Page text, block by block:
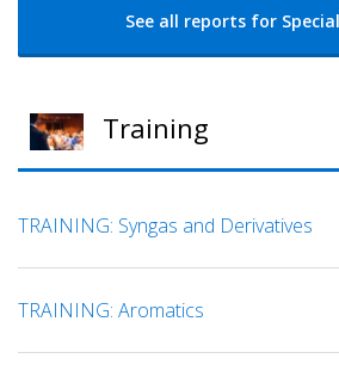
See all reports for
Training
TRAINING: Syngas and Derivatives
TRAINING: Aromatics